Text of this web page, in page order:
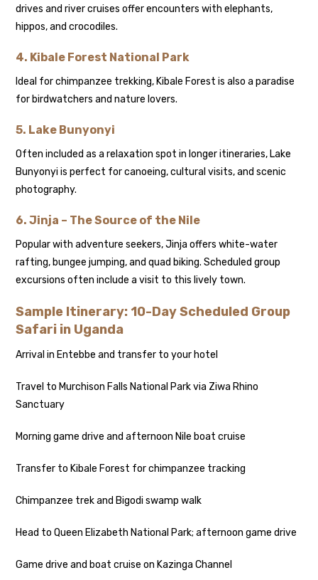
drives and river cruises offer encounters with elephants,
hippos, and crocodiles.
4. Kibale Forest National Park
Ideal for chimpanzee trekking, Kibale Forest is also a paradise
for birdwatchers and nature lovers.
5. Lake Bunyonyi
Often included as a relaxation spot in longer itineraries, Lake
Bunyonyi is perfect for canoeing, cultural visits, and scenic
photography.
6.Jinja – The Source of the Nile
Popular with adventure seekers, Jinja offers white-water
rafting, bungee jumping, and quad biking. Scheduled group
excursions often include a visit to this lively town.
Sample Itinerary: 10-Day Scheduled Group
Safari in Uganda
Arrival in Entebbe and transfer to your hotel
Travel to Murchison Falls National Park via Ziwa Rhino
Sanctuary
Morning game drive and afternoon Nile boat cruise
Transfer to Kibale Forest for chimpanzee tracking
Chimpanzee trek and Bigodi swamp walk
Head to Queen Elizabeth National Park; afternoon game drive
Game drive and boat cruise on Kazinga Channel